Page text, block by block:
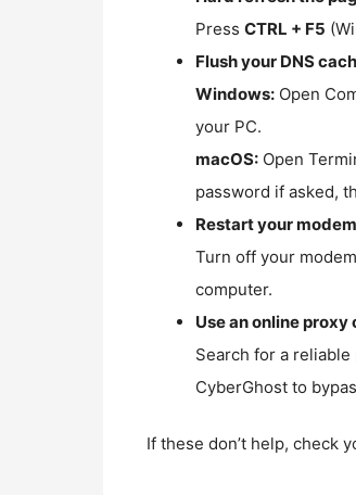
Press CTRL + F5
Flush your DNS
Windows:Open
your PC.
macOS:Open
password if asked,
Restart your
Turn off your
computer.
Use an online proxy
Search for a
CyberGhost to
If these don’t help, check